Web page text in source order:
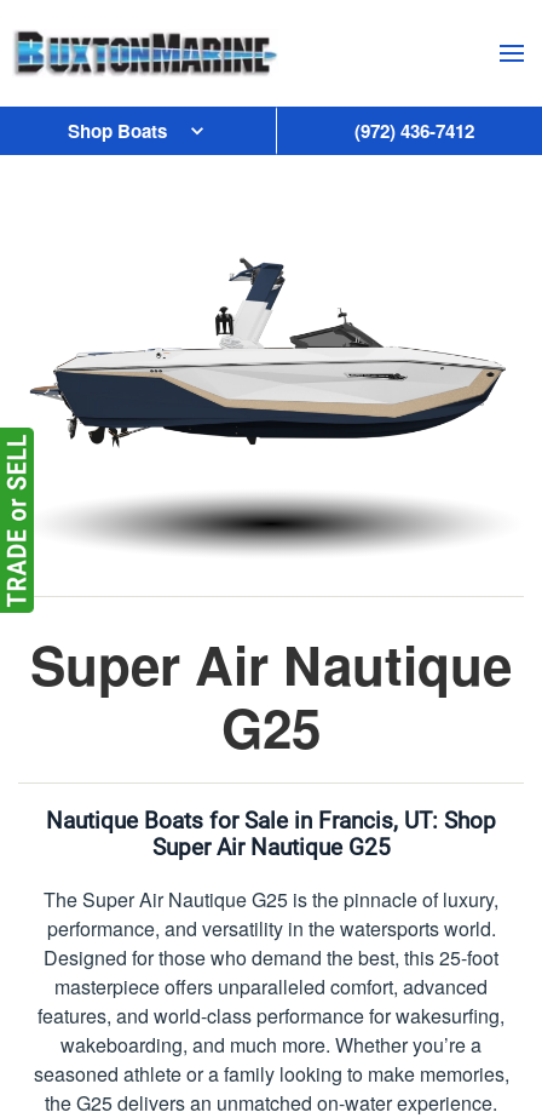
Skip to main content
Super Air Nautique
G25
Nautique Boats for Sale in Francis, UT: Shop
Super Air Nautique G25
The Super Air Nautique G25 is the pinnacle of luxury,
performance, and versatility in the watersports world.
Designed for those who demand the best, this 25-foot
masterpiece offers unparalleled comfort, advanced
features, and world-class performance for wakesurfing,
wakeboarding, and much more. Whether you’re a
seasoned athlete or a family looking to make memories,
the G25 delivers an unmatched on-water experience.
Shop Boats (972) 436-7412